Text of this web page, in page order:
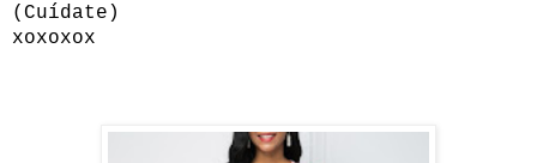
(Cuídate)
xoxoxox